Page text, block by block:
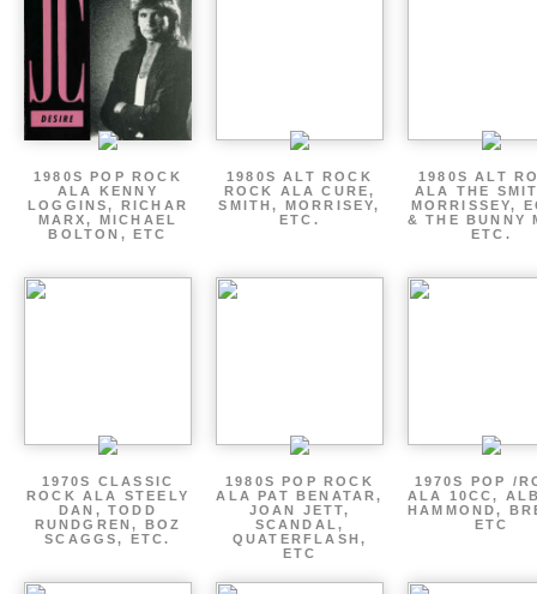
1980S POP ROCK
ALA KENNY
LOGGINS, RICHAR
MARX, MICHAEL
BOLTON, ETC
1980S ALT ROCK
ROCK ALA CURE,
SMITH, MORRISEY,
ETC.
1980S ALT
ALA THE
MORRISSEY,
& THE BUNNY
ETC.
1970S CLASSIC
ROCK ALA STEELY
DAN, TODD
RUNDGREN, BOZ
SCAGGS, ETC.
1980S POP ROCK
ALA PAT BENATAR,
JOAN JETT,
SCANDAL,
QUATERFLASH,
ETC
1970S POP /
ALA 10CC,
HAMMOND,
ETC